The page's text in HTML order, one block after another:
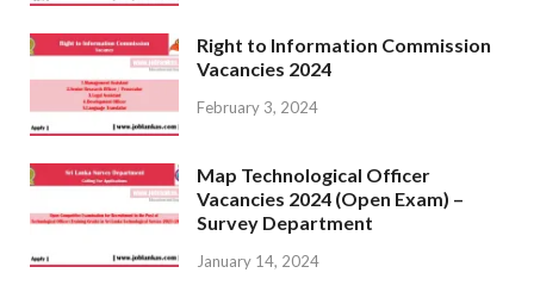
Right to Information Commission
Vacancies 2024
February 3, 2024
Map Technological Officer
Vacancies 2024 (Open Exam) –
Survey Department
January 14, 2024